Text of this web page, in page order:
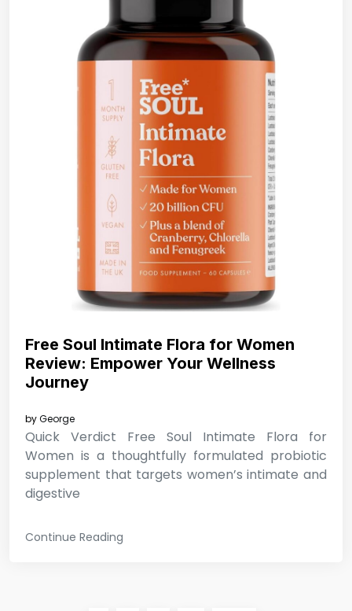
Free Soul Intimate Flora for Women
Review: Empower Your Wellness
Journey
byGeorge
Quick Verdict Free Soul Intimate Flora for
Women is a thoughtfully formulated probiotic
supplement that targets women’s intimate and
digestive
Continue Reading